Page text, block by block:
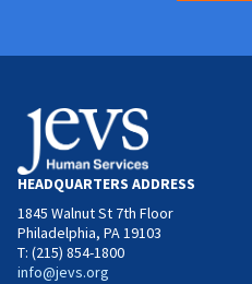
HEADQUARTERS ADDRESS
1845 Walnut St 7th Floor
Philadelphia, PA 19103
T: (215) 854-1800
info@jevs.org